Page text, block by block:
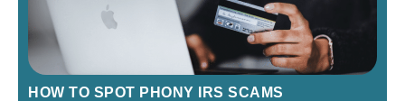
HOW TO SPOT PHONY IRS SCAMS